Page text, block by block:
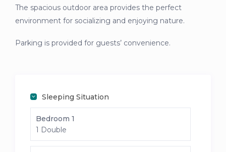
The spacious outdoor area provides the perfect
environment for socializing and enjoying nature.
Parking is provided for guests’ convenience.
Sleeping Situation
Bedroom 1
1 Double